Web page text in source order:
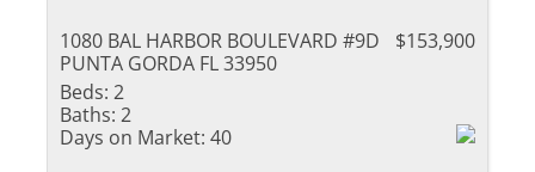
1080 BAL HARBOR BOULEVARD #9D
PUNTA GORDA FL 33950
$153,900
Beds: 2
Baths: 2
Days on Market: 40